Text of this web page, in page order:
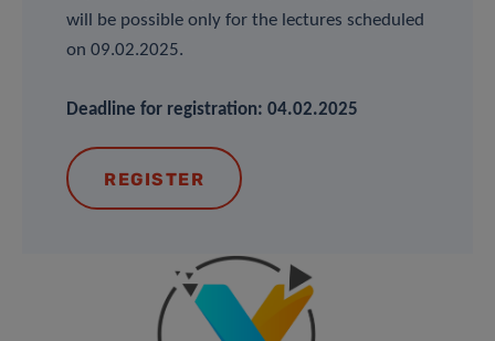
will be possible only for the lectures scheduled
on 09.02.2025.
Deadline for registration: 04.02.2025
REGISTER